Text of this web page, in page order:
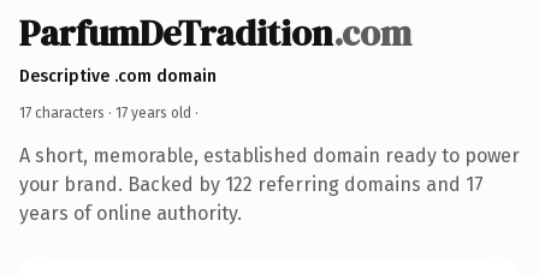
ParfumDeTradition.com
Descriptive .com domain
17 characters · 17 years old ·
A short, memorable, established domain ready to power
your brand. Backed by 122 referring domains and 17
years of online authority.